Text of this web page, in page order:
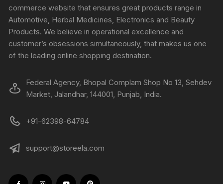
commerce website that ensures great products range in
Automotive, Herbal Medicines, Electronics and Beauty
Products. We believe in operational excellence and
customer’s obsessions simultaneously, that makes us one
of the leading online shopping destination.
Federal Agency, Bhopal Complam Shop No 13, Sehdev
Market, Jalandhar, 144001, Punjab, India.
+91-62398-64784
support@storeela.com